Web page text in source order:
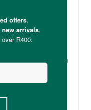
Inthusiasm Mascara